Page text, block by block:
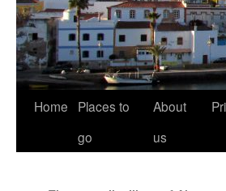
Home
Places to
go
About
us